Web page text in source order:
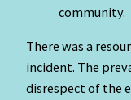
community.
There was a
incident. The
disrespect of the